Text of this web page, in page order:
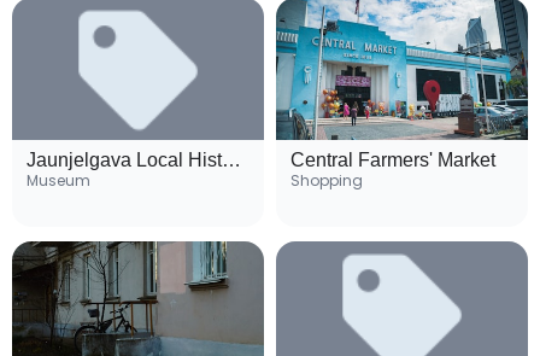
Jaunjelgava Local History Museum
Museum
Central Farmers' Market
Shopping